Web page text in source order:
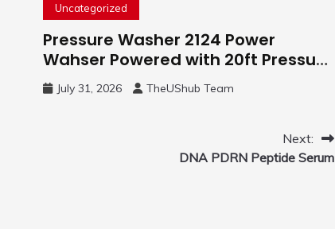
Uncategorized
Pressure Washer 2124 Power
Wahser Powered with 20ft Pressure
Hose, 4 Nozzles and 450ml Foam
Cannon, Cleaner Machine for
July 31, 2026 TheUShub Team
Next:
DNA PDRN Peptide Serum